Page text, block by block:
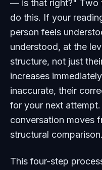
— is that right?" Two
do this. If your
person feels
understood, at the
structure, not just
increases
inaccurate, their
for your next
conversation moves
structural comparison.
This four-step